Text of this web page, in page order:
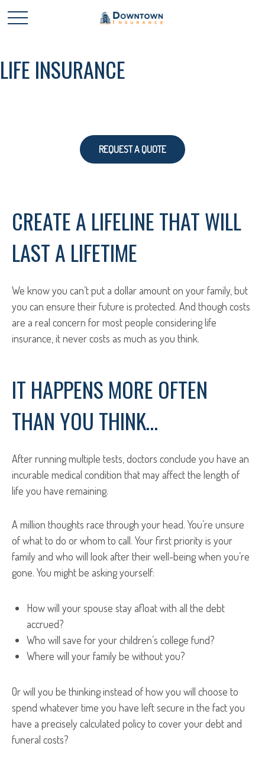
LIFE INSURANCE
REQUEST A QUOTE
CREATE A LIFELINE THAT WILL
LAST A LIFETIME
We know you can’t put a dollar amount on your family, but
you can ensure their future is protected. And though costs
are a real concern for most people considering life
insurance, it never costs as much as you think.
IT HAPPENS MORE OFTEN
THAN YOU THINK…
After running multiple tests, doctors conclude you have an
incurable medical condition that may affect the length of
life you have remaining.
A million thoughts race through your head. You’re unsure
of what to do or whom to call. Your first priority is your
family and who will look after their well-being when you’re
gone. You might be asking yourself:
How will your spouse stay afloat with all the debt
accrued?
Who will save for your children’s college fund?
Where will your family be without you?
Or will you be thinking instead of how you will choose to
spend whatever time you have left secure in the fact you
have a precisely calculated policy to cover your debt and
funeral costs?